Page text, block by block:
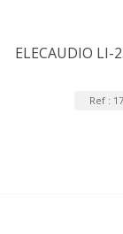
ELECAUDIO LI-
Ref :